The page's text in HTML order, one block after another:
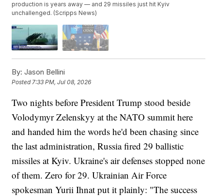
production is years away — and 29 missiles just hit Kyiv
unchallenged. (Scripps News)
By: Jason Bellini
Posted 7:33 PM, Jul 08, 2026
Two nights before President Trump stood beside
Volodymyr Zelenskyy at the NATO summit here
and handed him the words he'd been chasing since
the last administration, Russia fired 29 ballistic
missiles at Kyiv. Ukraine's air defenses stopped none
of them. Zero for 29. Ukrainian Air Force
spokesman Yurii Ihnat put it plainly: "The success